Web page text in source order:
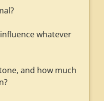
whatever
and how much